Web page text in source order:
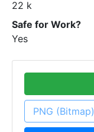
22 k
Safe for Work?
Yes
PNG (Bitmap)